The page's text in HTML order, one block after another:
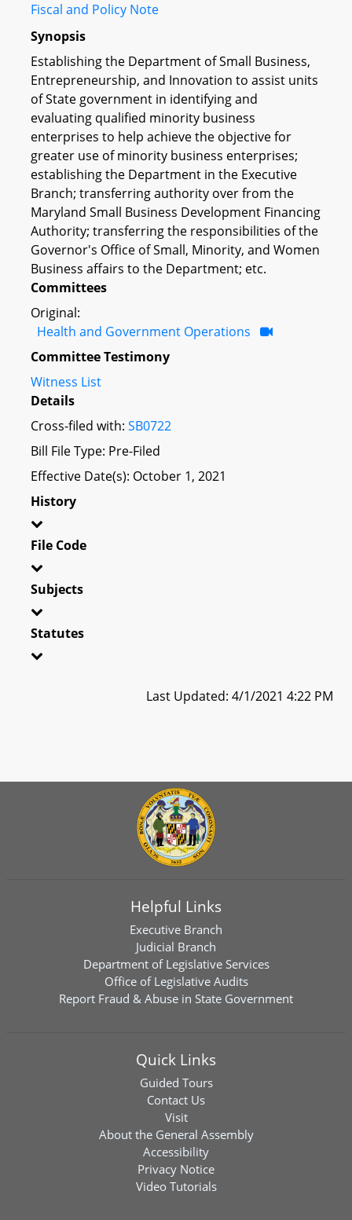
Fiscal and Policy Note
Synopsis
Establishing the Department of Small Business,
Entrepreneurship, and Innovation to assist units
of State government in identifying and
evaluating qualified minority business
enterprises to help achieve the objective for
greater use of minority business enterprises;
establishing the Department in the Executive
Branch; transferring authority over from the
Maryland Small Business Development Financing
Authority; transferring the responsibilities of the
Governor's Office of Small, Minority, and Women
Business affairs to the Department; etc.
Committees
Original:
Health and Government Operations
Committee Testimony
Witness List
Details
Cross-filed with: SB0722
Bill File Type: Pre-Filed
Effective Date(s): October 1, 2021
History
File Code
Subjects
Statutes
Last Updated: 4/1/2021 4:22 PM
Helpful Links
Executive Branch
Judicial Branch
Department of Legislative Services
Office of Legislative Audits
Report Fraud & Abuse in State Government
Quick Links
Guided Tours
Contact Us
Visit
About the General Assembly
Accessibility
Privacy Notice
Video Tutorials